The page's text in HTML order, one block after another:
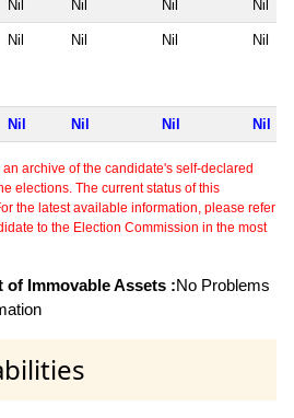
Nil Nil Nil Nil
Nil Nil Nil Nil
Nil Nil Nil Nil
archive of the candidate's self-declared
elections. The current status of this
the latest available information, please refer
to the Election Commission in the most
of Immovable Assets :No Problems